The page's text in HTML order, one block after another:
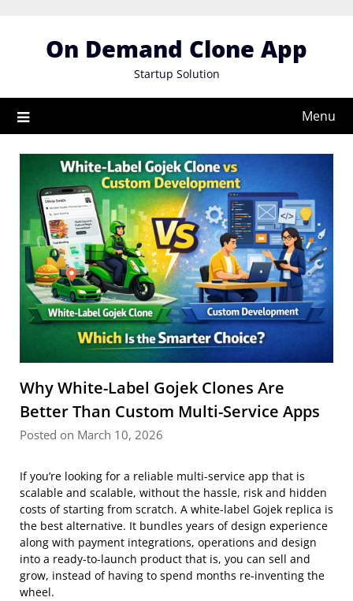
On Demand Clone App
Startup Solution
Menu
Why White-Label Gojek Clones Are
Better Than Custom Multi-Service Apps
Posted on March 10, 2026
If you’re looking for a reliable multi-service app that is
scalable and scalable, without the hassle, risk and hidden
costs of starting from scratch. A white-label Gojek replica is
the best alternative. It bundles years of design experience
along with payment integrations, operations and design
into a ready-to-launch product that is, you can sell and
grow, instead of having to spend months re-inventing the
wheel.